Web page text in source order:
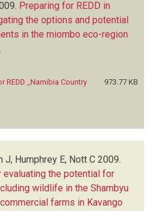
Preparing for REDD in
the options and potential
in the miombo eco-region
REDD _Namibia Country
973.77 KB
Humphrey E, Nott C 2009.
the potential for
wildlife in the Shambyu
farms in Kavango